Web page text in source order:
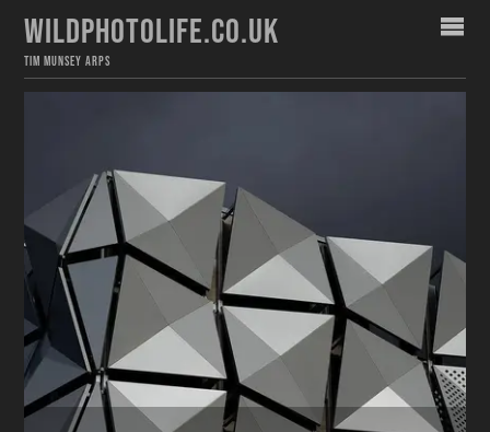
WILDPHOTOLIFE.CO.UK
TIM MUNSEY ARPS